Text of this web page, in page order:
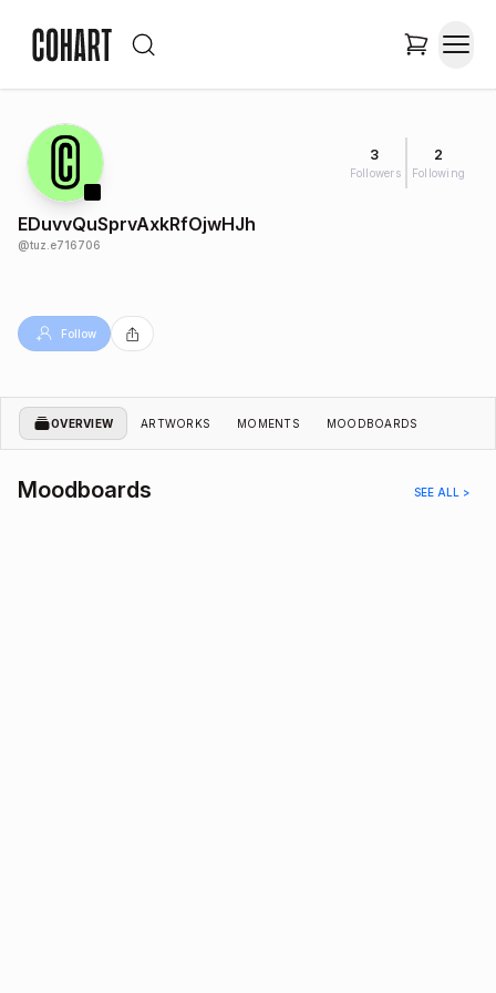
3
Followers
2
Following
EDuvvQuSprvAxkRfOjwHJh
@tuz.e716706
Follow
OVERVIEW ARTWORKS MOMENTS MOODBOARDS
Moodboards SEE ALL >